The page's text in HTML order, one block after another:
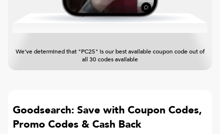
We've determined that "PC25" is our best available coupon code out of
all 30 codes available
Goodsearch: Save with Coupon Codes,
Promo Codes & Cash Back